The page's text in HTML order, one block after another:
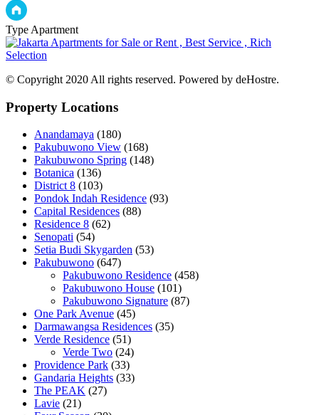
Type Apartment
© Copyright 2020 All rights reserved. Powered by deHostre.
Property Locations
Anandamaya (180)
Pakubuwono View (168)
Pakubuwono Spring (148)
Botanica (136)
District 8 (103)
Pondok Indah Residence (93)
Capital Residences (88)
Residence 8 (62)
Senopati (54)
Setia Budi Skygarden (53)
Pakubuwono (647)
Pakubuwono Residence (458)
Pakubuwono House (101)
Pakubuwono Signature (87)
One Park Avenue (45)
Darmawangsa Residences (35)
Verde Residence (51)
Verde Two (24)
Providence Park (33)
Gandaria Heights (33)
The PEAK (27)
Lavie (21)